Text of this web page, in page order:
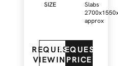
SIZE
Slabs
approx
REQUEST
VIEWING
REQUEST
PRICE